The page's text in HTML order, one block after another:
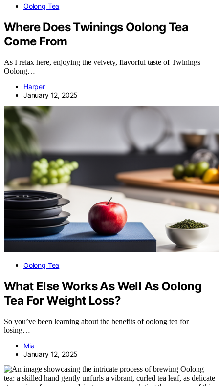
Oolong Tea
Where Does Twinings Oolong Tea
Come From
As I relax here, enjoying the velvety, flavorful taste of Twinings
Oolong…
Harper
January 12, 2025
Oolong Tea
What Else Works As Well As Oolong
Tea For Weight Loss?
So you’ve been learning about the benefits of oolong tea for
losing…
Mia
January 12, 2025